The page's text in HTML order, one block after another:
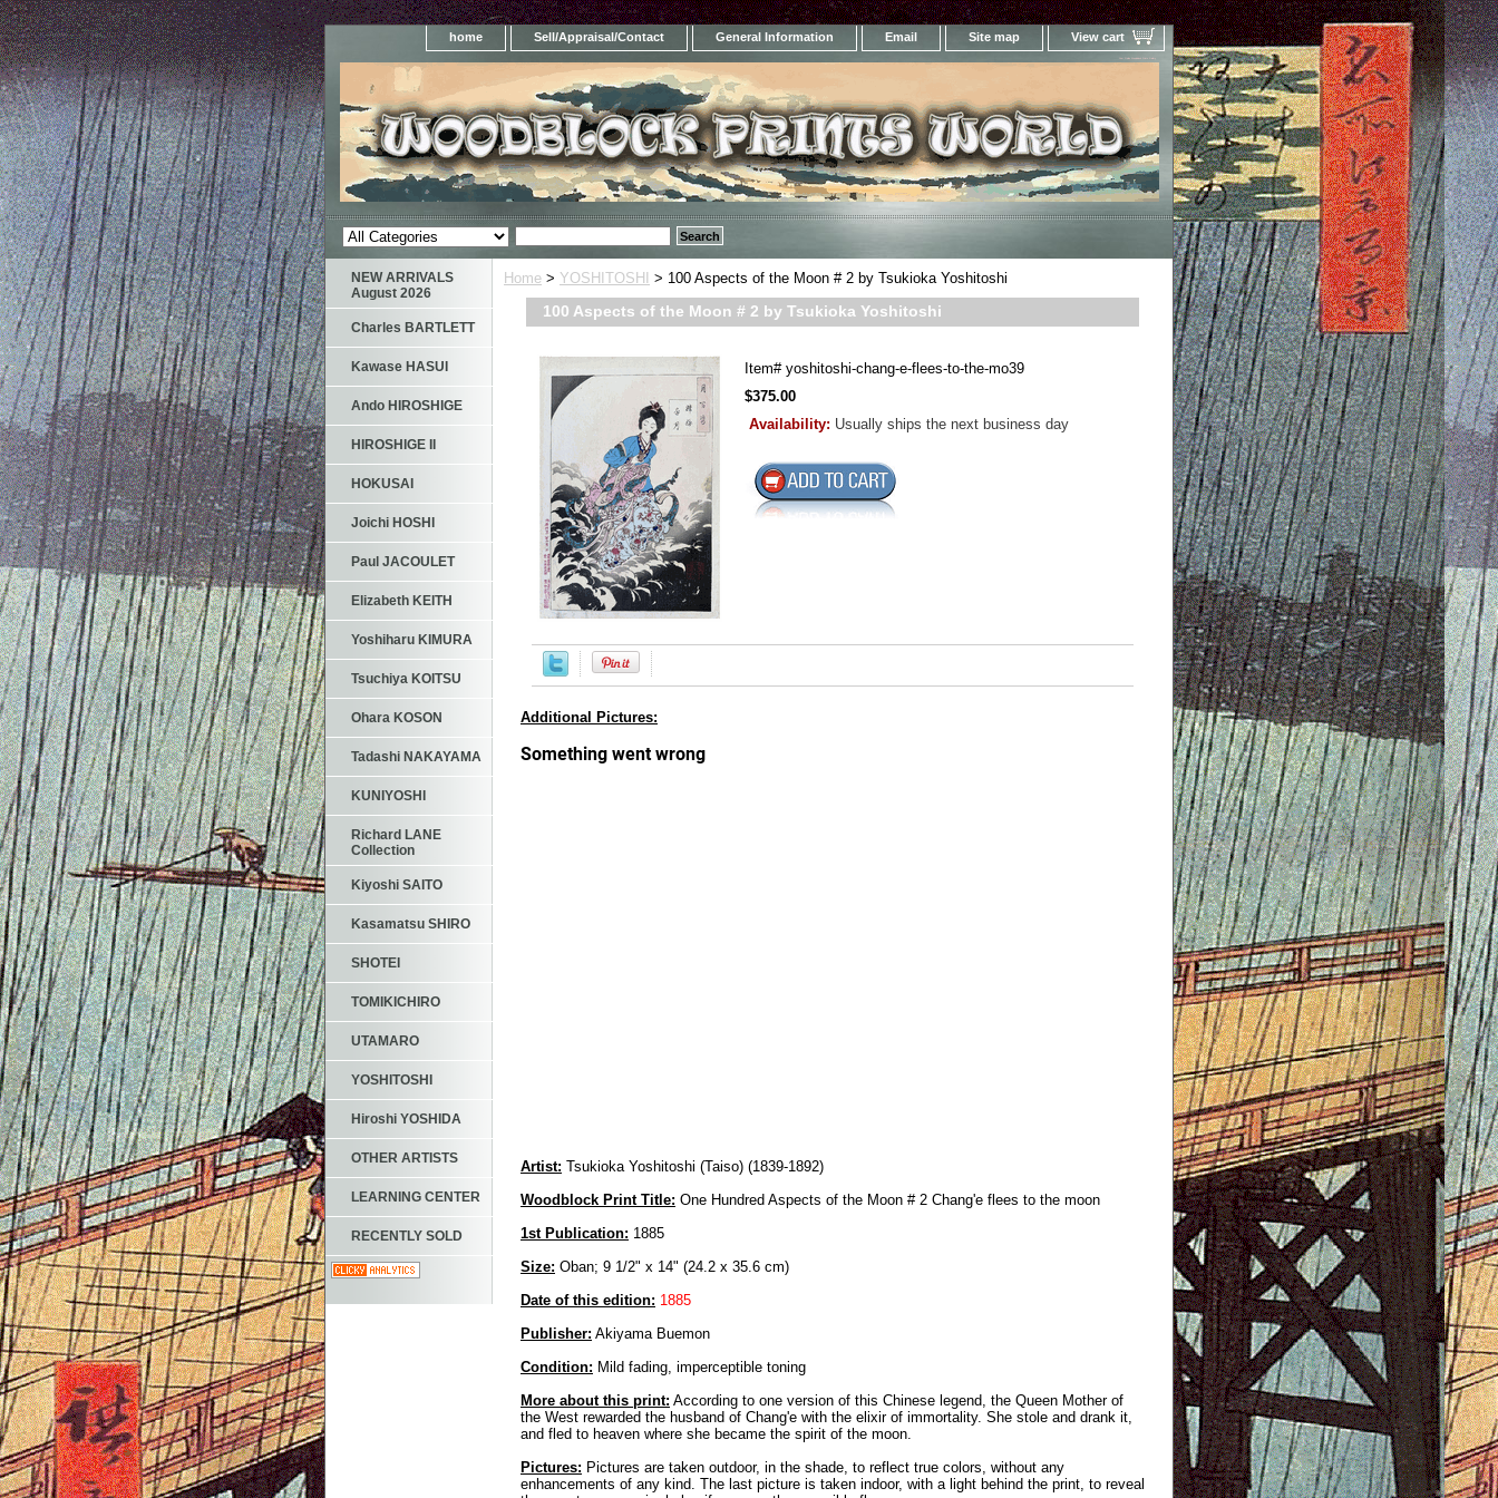
home Sell/Appraisal/Contact General Information Email Site map View cart
Home > YOSHITOSHI > 100 Aspects of the Moon # 2 by Tsukioka Yoshitoshi
100 Aspects of the Moon # 2 by Tsukioka Yoshitoshi
Item# yoshitoshi-chang-e-flees-to-the-mo39
$375.00
Availability: Usually ships the next business day
Additional Pictures:
Artist: Tsukioka Yoshitoshi (Taiso) (1839-1892)
Woodblock Print Title: One Hundred Aspects of the Moon # 2 Chang'e flees to the moon
1st Publication: 1885
Size: Oban; 9 1/2" x 14" (24.2 x 35.6 cm)
Date of this edition: 1885
Publisher: Akiyama Buemon
Condition: Mild fading, imperceptible toning
More about this print: According to one version of this Chinese legend, the Queen Mother of
the West rewarded the husband of Chang'e with the elixir of immortality. She stole and drank it,
and fled to heaven where she became the spirit of the moon.
Pictures: Pictures are taken outdoor, in the shade, to reflect true colors, without any
enhancements of any kind. The last picture is taken indoor, with a light behind the print, to reveal
NEW ARRIVALS
August 2026
Charles BARTLETT
Kawase HASUI
Ando HIROSHIGE
HIROSHIGE II
HOKUSAI
Joichi HOSHI
Paul JACOULET
Elizabeth KEITH
Yoshiharu KIMURA
Tsuchiya KOITSU
Ohara KOSON
Tadashi NAKAYAMA
KUNIYOSHI
Richard LANE
Collection
Kiyoshi SAITO
Kasamatsu SHIRO
SHOTEI
TOMIKICHIRO
UTAMARO
YOSHITOSHI
Hiroshi YOSHIDA
OTHER ARTISTS
LEARNING CENTER
RECENTLY SOLD